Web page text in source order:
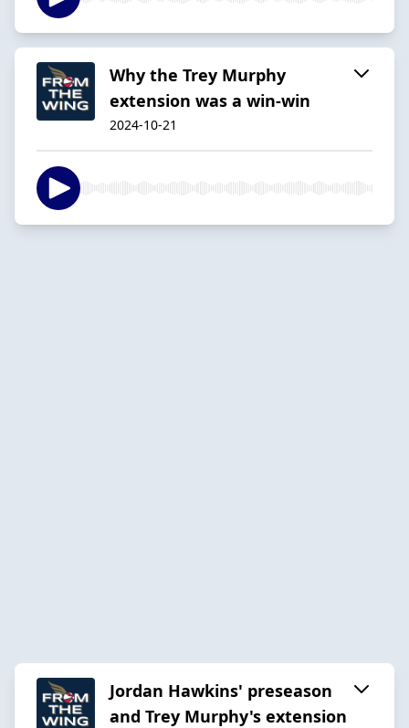
Why the Trey Murphy
extension was a win-win
2024-10-21
Jordan Hawkins' preseason
and Trey Murphy's extension